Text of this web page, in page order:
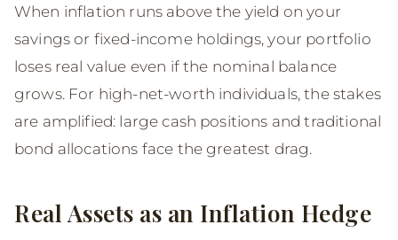
When inflation runs above the yield on your
savings or fixed-income holdings, your portfolio
loses real value even if the nominal balance
grows. For high-net-worth individuals, the stakes
are amplified: large cash positions and traditional
bond allocations face the greatest drag.
Real Assets as an Inflation Hedge